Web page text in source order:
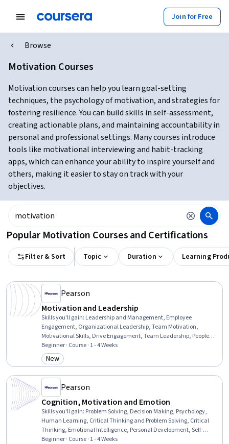
Join for Free
Browse
Motivation Courses
Motivation courses can help you learn goal-setting
techniques, the psychology of motivation, and strategies for
fostering resilience. You can build skills in self-assessment,
creating actionable plans, and maintaining accountability in
personal and professional settings. Many courses introduce
tools like motivational interviewing and habit-tracking
apps, which can enhance your ability to inspire yourself and
others, making it easier to stay on track with your
objectives.
Popular Motivation Courses and Certifications
Filter & Sort Topic Duration Learning
Pearson
Motivation and Leadership
Skills you'll gain: Leadership and Management, Employee
Engagement, Organizational Leadership, Team Motivation,
Motivational Skills, Drive Engagement, Team Leadership, People
Management, Leadership, Strategic Leadership, Leadership
Development, Performance Improvement, Productivity,
Organizational Effectiveness, Culture Transformation
Beginner · Course · 1 - 4 Weeks
Category: New
New
Pearson
Cognition, Motivation and Emotion
Skills you'll gain: Problem Solving, Decision Making, Psychology,
Human Learning, Critical Thinking and Problem Solving, Critical
Thinking, Emotional Intelligence, Personal Development, Self-
Awareness, Self-Motivation
Beginner · Course · 1 - 4 Weeks